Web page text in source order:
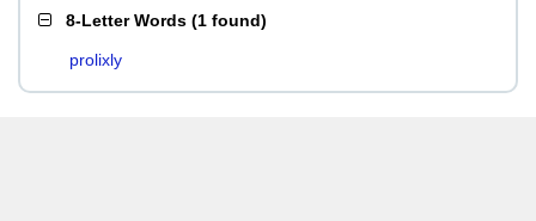
8-Letter Words (1 found)
prolixly